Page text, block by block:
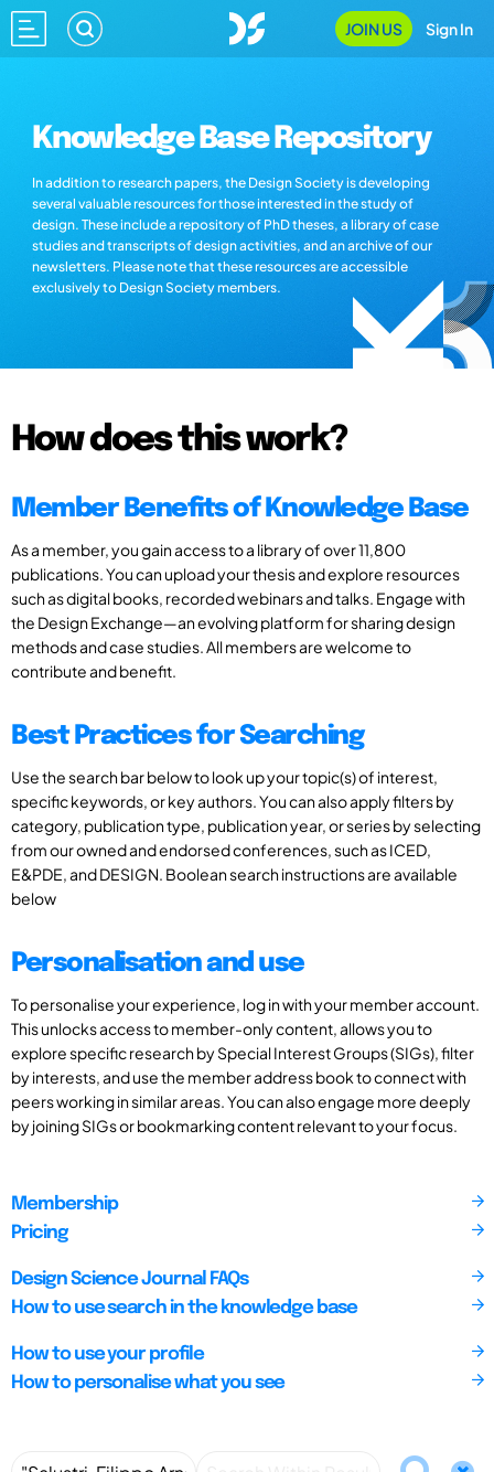
JOIN US Sign In
Knowledge Base Repository
In addition to research papers, the Design Society is developing
several valuable resources for those interested in the study of
design. These include a repository of PhD theses, a library of case
studies and transcripts of design activities, and an archive of our
newsletters. Please note that these resources are accessible
exclusively to Design Society members.
How does this work?
Member Benefits of Knowledge Base
As a member, you gain access to a library of over 11,800
publications. You can upload your thesis and explore resources
such as digital books, recorded webinars and talks. Engage with
the Design Exchange—an evolving platform for sharing design
methods and case studies. All members are welcome to
contribute and benefit.
Best Practices for Searching
Use the search bar below to look up your topic(s) of interest,
specific keywords, or key authors. You can also apply filters by
category, publication type, publication year, or series by selecting
from our owned and endorsed conferences, such as ICED,
E&PDE, and DESIGN. Boolean search instructions are available
below
Personalisation and use
To personalise your experience, log in with your member account.
This unlocks access to member-only content, allows you to
explore specific research by Special Interest Groups (SIGs), filter
by interests, and use the member address book to connect with
peers working in similar areas. You can also engage more deeply
by joining SIGs or bookmarking content relevant to your focus.
Membership
Pricing
Design Science Journal FAQs
How to use search in the knowledge base
How to use your profile
How to personalise what you see